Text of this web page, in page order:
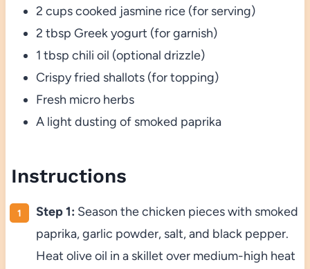
2 cups cooked jasmine rice (for serving)
2 tbsp Greek yogurt (for garnish)
1 tbsp chili oil (optional drizzle)
Crispy fried shallots (for topping)
Fresh micro herbs
A light dusting of smoked paprika
Instructions
Step 1: Season the chicken pieces with smoked
paprika, garlic powder, salt, and black pepper.
Heat olive oil in a skillet over medium-high heat